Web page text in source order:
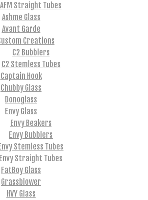
AFM Straight Tubes
Ashme Glass
Avant Garde
Creations
C2 Bubblers
C2 Stemless Tubes
Captain Hook
Chubby Glass
Donoglass
Envy Glass
Envy Beakers
Envy Bubblers
Envy Stemless Tubes
Envy Straight Tubes
FatBoy Glass
Grassblower
HVY Glass